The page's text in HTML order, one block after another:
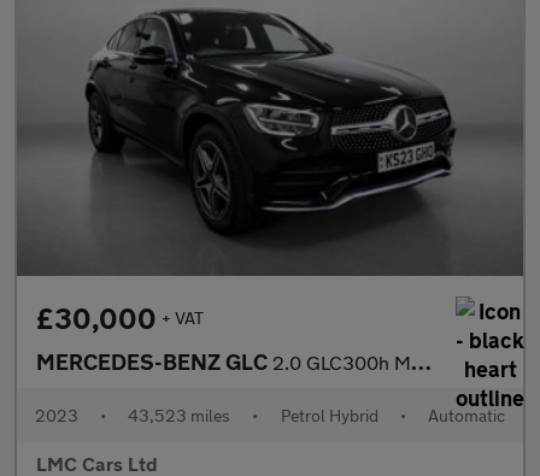
£30,000 + VAT
MERCEDES-BENZ GLC 2.0 GLC300h MHEV AMG Line Coupe 5dr Petrol Hybrid G-Tronic+ 4MAT
2023 • 43,523 miles • Petrol Hybrid • Automatic
LMC Cars Ltd